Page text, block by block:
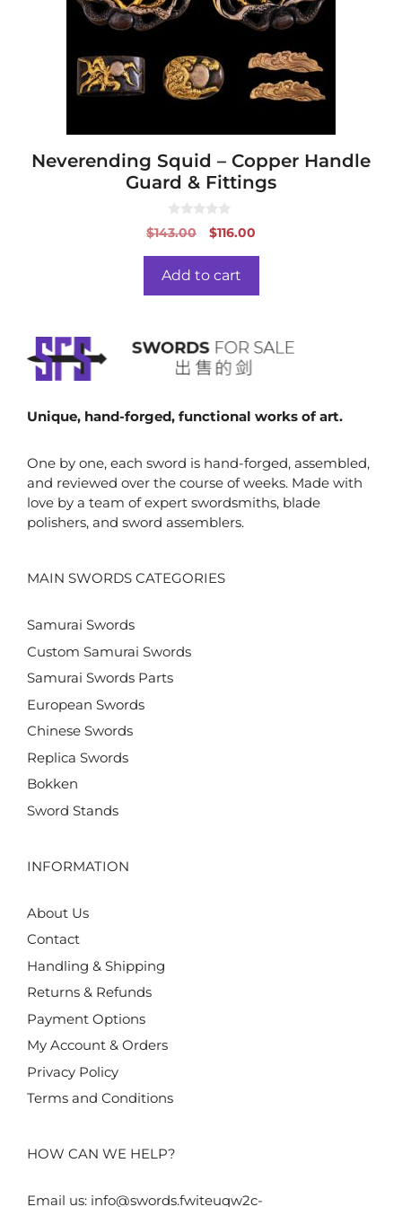
Neverending Squid – Copper Handle
Guard & Fittings
0
o
o
f
5
$143.00
Original
was:
$116.00
Add to cart
Unique, hand-forged, functional works of art.
One by one, each sword is hand-forged, assembled,
and reviewed over the course of weeks. Made with
love by a team of expert swordsmiths, blade
polishers, and sword assemblers.
MAIN SWORDS CATEGORIES
Samurai Swords
Custom Samurai Swords
Samurai Swords Parts
European Swords
Chinese Swords
Replica Swords
Bokken
Sword Stands
INFORMATION
About Us
Contact
Handling & Shipping
Returns & Refunds
Payment Options
My Account & Orders
Privacy Policy
Terms and Conditions
HOW CAN WE HELP?
Email us: info@swords.fwiteuqw2c-